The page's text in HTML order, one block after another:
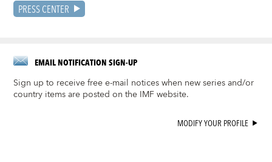
PRESS CENTER
EMAIL NOTIFICATION SIGN-UP
Sign up to receive free e-mail notices when new series and/or
country items are posted on the IMF website.
MODIFY YOUR PROFILE